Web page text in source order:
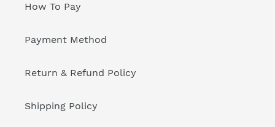
How To Pay
Payment Method
Return & Refund Policy
Shipping Policy